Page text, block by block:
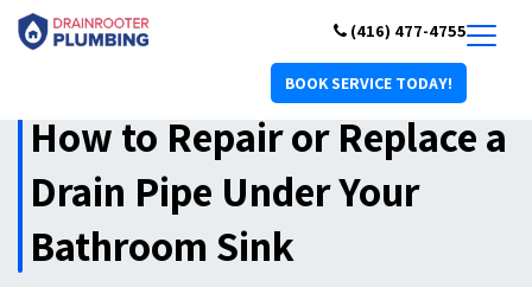
(416) 477-4755
BOOK SERVICE TODAY!
How to Repair or Replace a
Drain Pipe Under Your
Bathroom Sink